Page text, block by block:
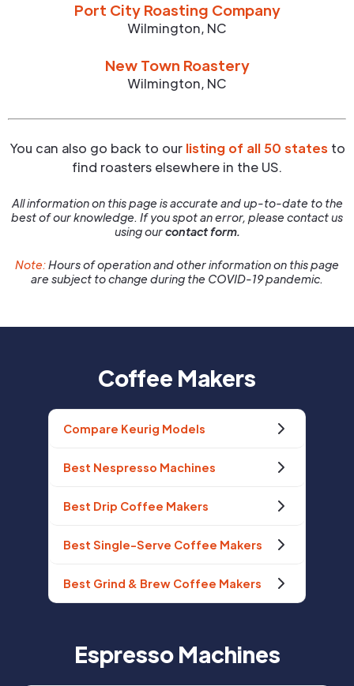
Port City Roasting Company
Wilmington, NC
New Town Roastery
Wilmington, NC
You can also go back to our listing of all 50 states to
find roasters elsewhere in the US.
All information on this page is accurate and up-to-date to the
best of our knowledge. If you spot an error, please contact us
using ourcontact form.
Note:Hours of operation and other information on this page
are subject to change during the COVID-19 pandemic.
Coffee Makers
Compare Keurig Models
Best Nespresso Machines
Best Drip Coffee Makers
Best Single-Serve Coffee Makers
Best Grind & Brew Coffee Makers
Espresso Machines